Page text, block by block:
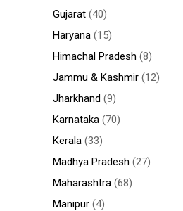
Gujarat (40)
Haryana (15)
Himachal Pradesh (8)
Jammu & Kashmir (12)
Jharkhand (9)
Karnataka (70)
Kerala (33)
Madhya Pradesh (27)
Maharashtra (68)
Manipur (4)